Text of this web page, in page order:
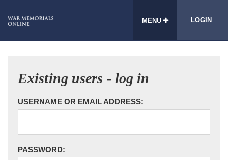
MENU LOGIN
Existing users - log in
USERNAME OR EMAIL ADDRESS:
PASSWORD: